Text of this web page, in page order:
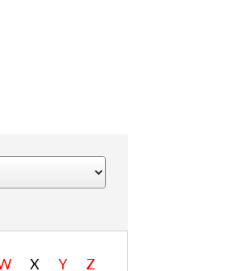
X Y Z